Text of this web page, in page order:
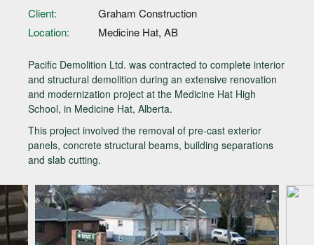
Pacific Demolition Ltd. was contracted to complete interior
and structural demolition during an extensive renovation
and modernization project at the Medicine Hat High
School, in Medicine Hat, Alberta.
This project involved the removal of pre-cast exterior
panels, concrete structural beams, building separations
and slab cutting.
Client:
Graham Construction
Location:
Medicine Hat, AB